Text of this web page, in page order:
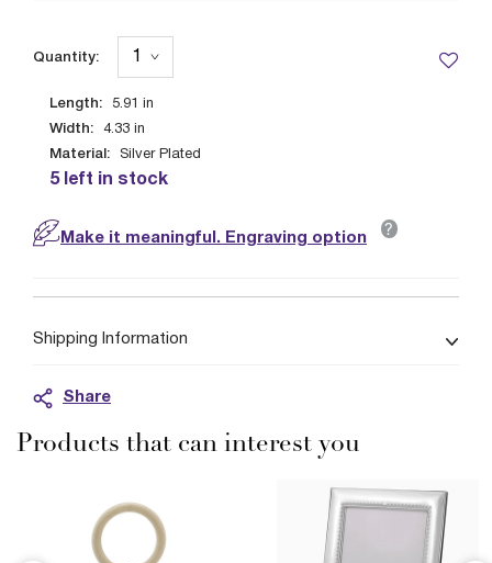
Length: 5.91 in
Width: 4.33 in
Material: Silver Plated
5 left in stock
Quantity:
Make it meaningful. Engraving option ?
Shipping Information
Share
Products that can interest you